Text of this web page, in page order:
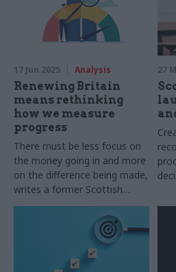
17 Jun 2025 Analysis
Renewing Britain
means rethinking
how we measure
progress
There must be less focus on
the money going in and more
on the difference being made,
writes a former Scottish
government DG
27